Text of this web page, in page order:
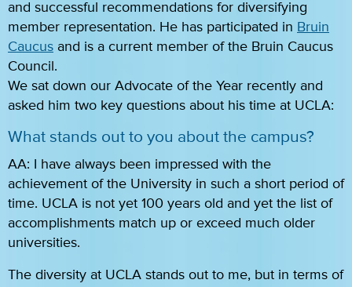
and successful recommendations for diversifying
member representation. He has participated in Bruin
Caucus and is a current member of the Bruin Caucus
Council.
We sat down our Advocate of the Year recently and
asked him two key questions about his time at UCLA:
What stands out to you about the campus?
AA: I have always been impressed with the
achievement of the University in such a short period of
time. UCLA is not yet 100 years old and yet the list of
accomplishments match up or exceed much older
universities.
The diversity at UCLA stands out to me, but in terms of